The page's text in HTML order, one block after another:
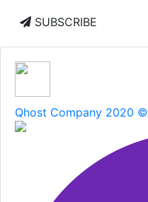
SUBSCRIBE
Qhost Company 2020 ©